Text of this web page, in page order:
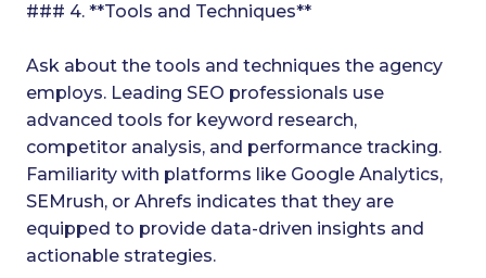
### 4. **Tools and Techniques**
Ask about the tools and techniques the agency
employs. Leading SEO professionals use
advanced tools for keyword research,
competitor analysis, and performance tracking.
Familiarity with platforms like Google Analytics,
SEMrush, or Ahrefs indicates that they are
equipped to provide data-driven insights and
actionable strategies.